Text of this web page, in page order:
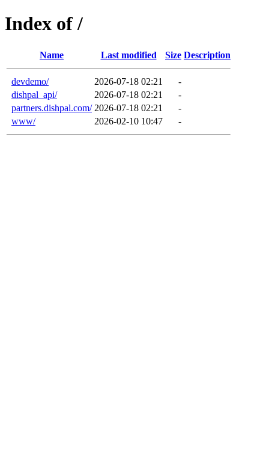
Index of /
Name Last modified Size Description
devdemo/ 2026-07-18 02:21
-
dishpal_api/
2026-07-18 02:21
-
partners.dishpal.com/ 2026-07-18 02:21
-
www/
2026-02-10 10:47 -